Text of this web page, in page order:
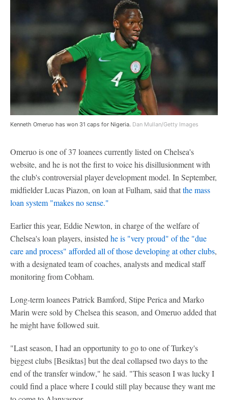
Kenneth Omeruo has won 31 caps for Nigeria. Dan Mullan/Getty Images
Omeruo is one of 37 loanees currently listed on Chelsea's
website, and he is not the first to voice his disillusionment with
the club's controversial player development model. In September,
midfielder Lucas Piazon, on loan at Fulham, said thatthe mass
loan system "makes no sense."
Earlier this year, Eddie Newton, in charge of the welfare of
Chelsea's loan players, insisted he is "very proud" of the "due
care and process" afforded all of those developing at other clubs,
with a designated team of coaches, analysts and medical staff
monitoring from Cobham.
Long-term loanees Patrick Bamford, Stipe Perica and Marko
Marin were sold by Chelsea this season, and Omeruo added that
he might have followed suit.
"Last season, I had an opportunity to go to one of Turkey's
biggest clubs [Besiktas] but the deal collapsed two days to the
end of the transfer window," he said. "This season I was lucky I
could find a place where I could still play because they want me